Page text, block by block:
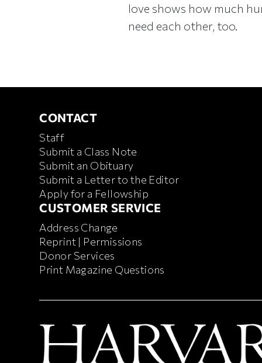
love shows how much
need each other, too.
CONTACT
CONTACT
Staff
Submit a Class Note
Submit an Obituary
Submit a Letter to the Editor
Apply for a Fellowship
CUSTOMER SERVICE
CUSTOMER SERVICE
Address Change
Reprint | Permissions
Donor Services
Print Magazine Questions